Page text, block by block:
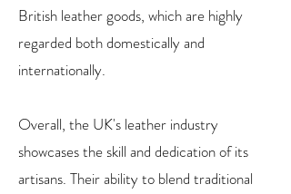
British leather goods, which are highly
regarded both domestically and
internationally.
Overall, the UK's leather industry
showcases the skill and dedication of its
artisans. Their ability to blend traditional